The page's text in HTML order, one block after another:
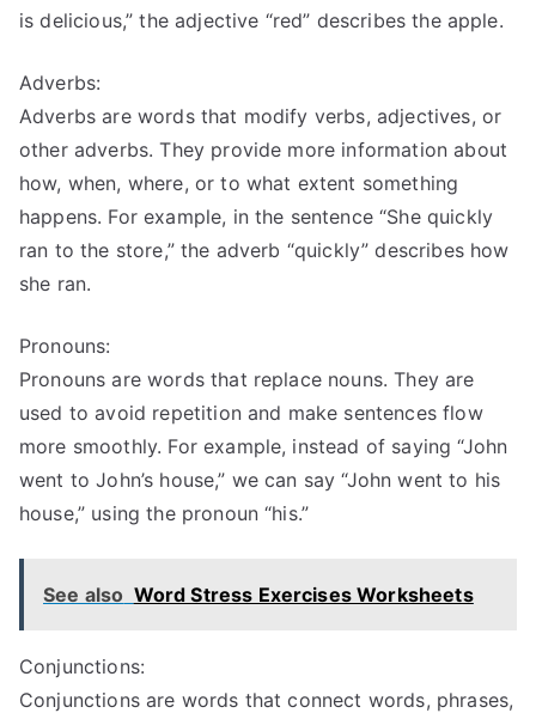
is delicious,” the adjective “red” describes the apple.
Adverbs:
Adverbs are words that modify verbs, adjectives, or
other adverbs. They provide more information about
how, when, where, or to what extent something
happens. For example, in the sentence “She quickly
ran to the store,” the adverb “quickly” describes how
she ran.
Pronouns:
Pronouns are words that replace nouns. They are
used to avoid repetition and make sentences flow
more smoothly. For example, instead of saying “John
went to John’s house,” we can say “John went to his
house,” using the pronoun “his.”
See also Word Stress Exercises Worksheets
Conjunctions:
Conjunctions are words that connect words, phrases,